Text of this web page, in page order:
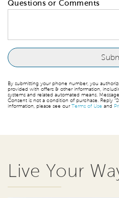
Questions or Comments
By submitting your phone number, you
provided with offers & other information,
systems and related automated means.
Consent is not a condition of purchase. Reply
information, please see ourTerms of Use and
Live Your